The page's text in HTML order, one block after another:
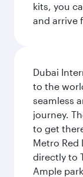
kits, you
and arrive
Dubai
to the
seamless
journey.
to get
Metro
directly to
Ample